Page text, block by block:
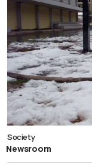
Society
Newsroom